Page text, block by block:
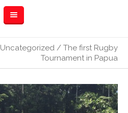
Uncategorized / The first Rugby
Tournament in Papua